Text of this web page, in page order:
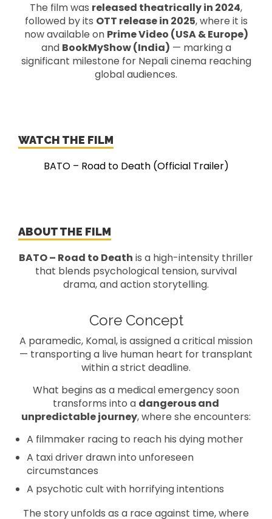
The film was released theatrically in 2024,
followed by its OTT release in 2025, where it is
now available on Prime Video (USA & Europe)
and BookMyShow (India) — marking a
significant milestone for Nepali cinema reaching
global audiences.
WATCH THE FILM
BATO – Road to Death (Official Trailer)
ABOUT THE FILM
BATO – Road to Death is a high-intensity thriller
that blends psychological tension, survival
drama, and action storytelling.
Core Concept
A paramedic, Komal, is assigned a critical mission
— transporting a live human heart for transplant
within a strict deadline.
What begins as a medical emergency soon
transforms into a dangerous and
unpredictable journey, where she encounters:
A filmmaker racing to reach his dying mother
A taxi driver drawn into unforeseen
circumstances
A psychotic cult with horrifying intentions
The story unfolds as a race against time, where